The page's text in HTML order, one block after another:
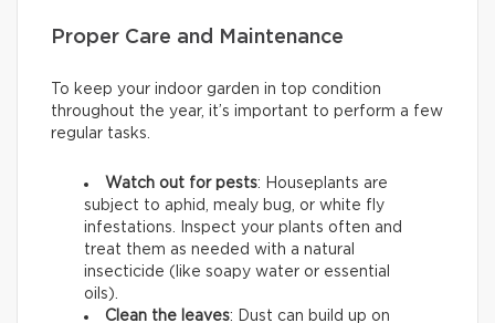
Proper Care and Maintenance
To keep your indoor garden in top condition
throughout the year, it’s important to perform a few
regular tasks.
Watch out for pests: Houseplants are
subject to aphid, mealy bug, or white fly
infestations. Inspect your plants often and
treat them as needed with a natural
insecticide (like soapy water or essential
oils).
Clean the leaves: Dust can build up on